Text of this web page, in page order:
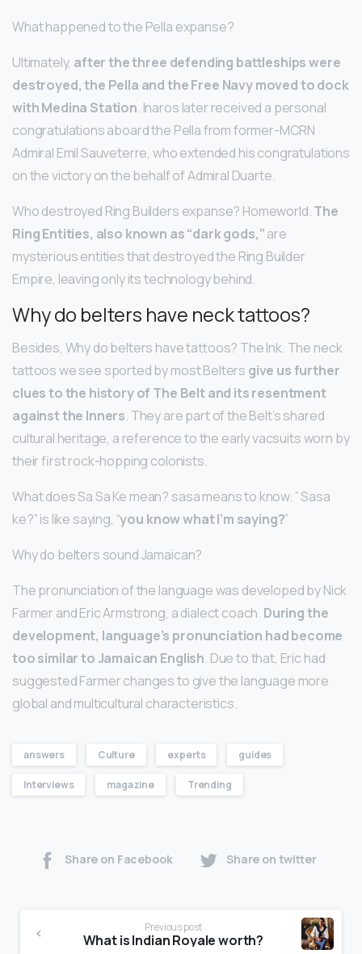
What happened to the Pella expanse?
Ultimately, after the three defending battleships were
destroyed, the Pella and the Free Navy moved to dock
with Medina Station. Inaros later received a personal
congratulations aboard the Pella from former-MCRN
Admiral Emil Sauveterre, who extended his congratulations
on the victory on the behalf of Admiral Duarte.
Who destroyed Ring Builders expanse? Homeworld.The
Ring Entities, also known as “dark gods,”are
mysterious entities that destroyed the Ring Builder
Empire, leaving only its technology behind.
Why do belters have neck tattoos?
Besides, Why do belters have tattoos? The Ink. The neck
tattoos we see sported by most Belters give us further
clues to the history of The Belt and its resentment
against the Inners. They are part of the Belt’s shared
cultural heritage, a reference to the early vacsuits worn by
their first rock-hopping colonists.
What does Sa Sa Ke mean? sasa means to know. ” Sasa
ke?” is like saying, “you know what I’m saying?”
Why do belters sound Jamaican?
The pronunciation of the language was developed by Nick
Farmer and Eric Armstrong, a dialect coach. During the
development, language’s pronunciation had become
too similar to Jamaican English. Due to that, Eric had
suggested Farmer changes to give the language more
global and multicultural characteristics.
answers Culture experts guides
Interviews magazine Trending
Share on Facebook Share on twitter
Previous post
What is Indian Royale worth?